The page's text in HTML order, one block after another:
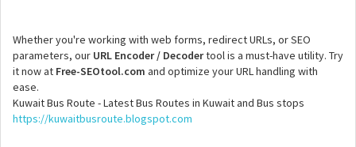
Whether you're working with web forms, redirect URLs, or SEO
parameters, our URL Encoder / Decodertool is a must-have utility. Try
it now at Free-SEOtool.com and optimize your URL handling with
ease.
Kuwait Bus Route - Latest Bus Routes in Kuwait and Bus stops
https://kuwaitbusroute.blogspot.com